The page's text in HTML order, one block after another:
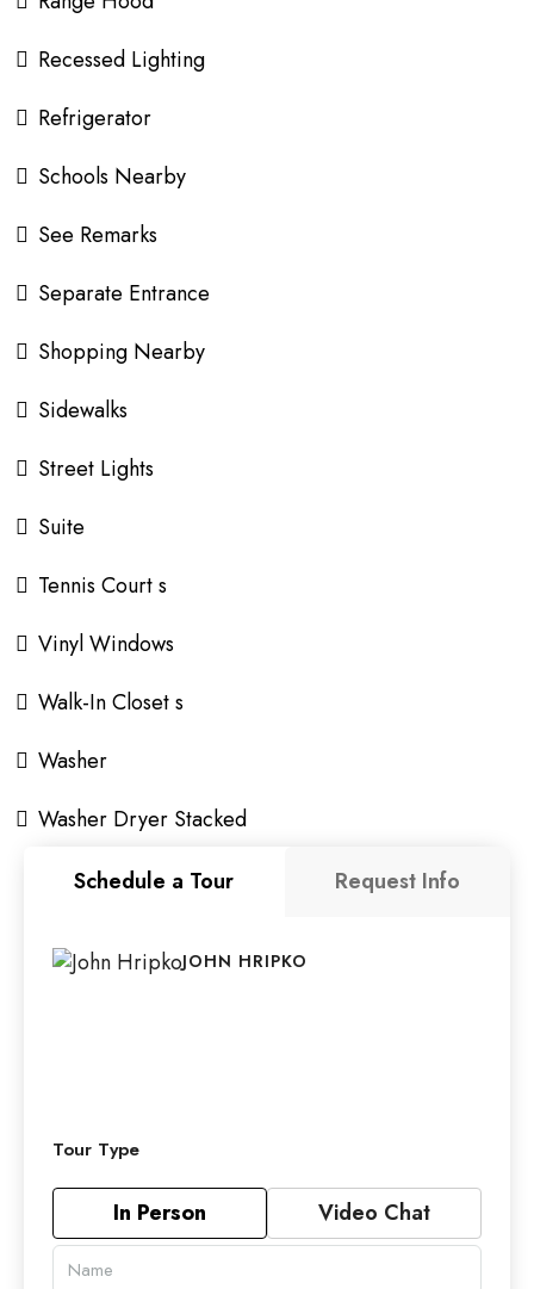
Recessed Lighting
Refrigerator
Schools Nearby
See Remarks
Separate Entrance
Shopping Nearby
Sidewalks
Street Lights
Suite
Tennis Court s
Vinyl Windows
Walk-In Closet s
Washer
Washer Dryer Stacked
Schedule a Tour
Request Info
JOHN HRIPKO
Tour Type
In Person Video Chat